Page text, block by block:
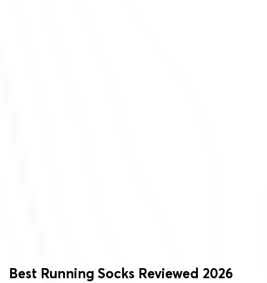
Best Running Socks Reviewed 2026